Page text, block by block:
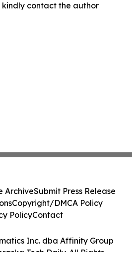
contact the author
Inc. dba Affinity Group
Tech Daily. All Rights
ArchiveSubmit Press Release
Copyright/DMCA Policy
PolicyContact